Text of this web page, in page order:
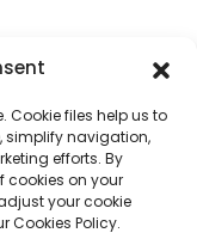
Cookie files help us to
simplify navigation,
efforts. By
cookies on your
your cookie
Cookies Policy.